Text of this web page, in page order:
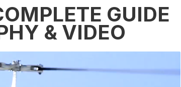
GUIDE
& VIDEO